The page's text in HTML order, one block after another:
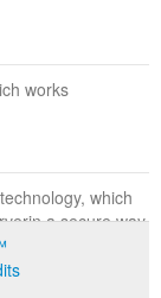
works
technology, which
a secure way